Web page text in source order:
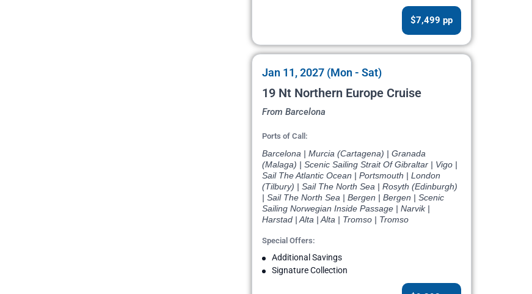
$7,499 pp
Jan 11, 2027 (Mon - Sat)
19 Nt Northern Europe Cruise
From Barcelona
Ports of Call:
Barcelona | Murcia (Cartagena) | Granada
(Malaga) | Scenic Sailing Strait Of Gibraltar | Vigo |
Sail The Atlantic Ocean | Portsmouth | London
(Tilbury) | Sail The North Sea | Rosyth (Edinburgh)
| Sail The North Sea | Bergen | Bergen | Scenic
Sailing Norwegian Inside Passage | Narvik |
Harstad | Alta | Alta | Tromso | Tromso
Special Offers:
Additional Savings
Signature Collection